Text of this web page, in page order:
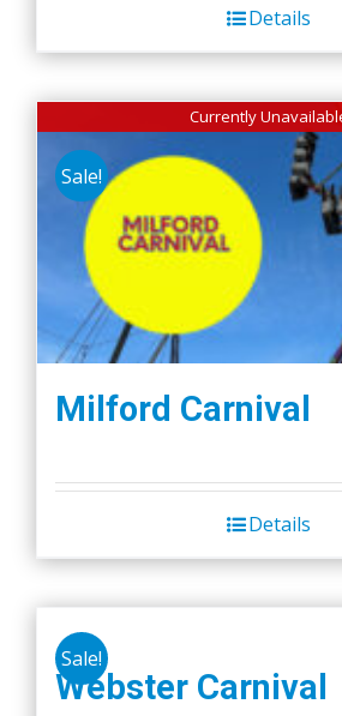
Details
Currently
Sale!
Milford Carnival
Details
Sale!
Webster Carnival